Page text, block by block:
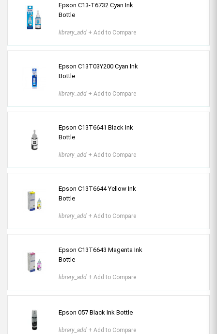
Epson C13-T6732 Cyan Ink
Bottle
library_add + Add to Compare
Epson C13T03Y200 Cyan Ink
Bottle
library_add + Add to Compare
Epson C13T6641 Black Ink
Bottle
library_add + Add to Compare
Epson C13T6644 Yellow Ink
Bottle
library_add + Add to Compare
Epson C13T6643 Magenta Ink
Bottle
library_add + Add to Compare
Epson 057 Black Ink Bottle
library_add + Add to Compare